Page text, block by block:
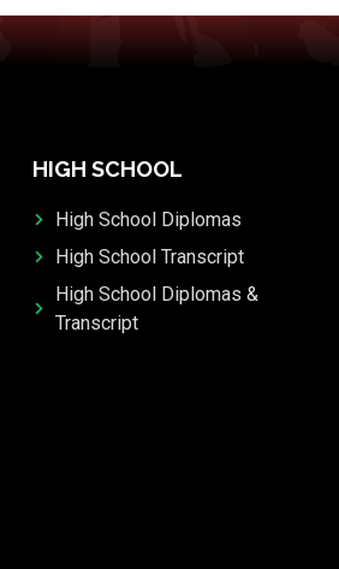
HIGH SCHOOL
High School Diplomas
High School Transcript
High School Diplomas &
Transcript